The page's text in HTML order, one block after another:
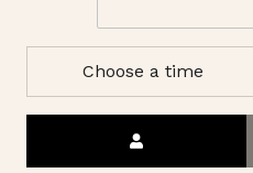
Choose a time